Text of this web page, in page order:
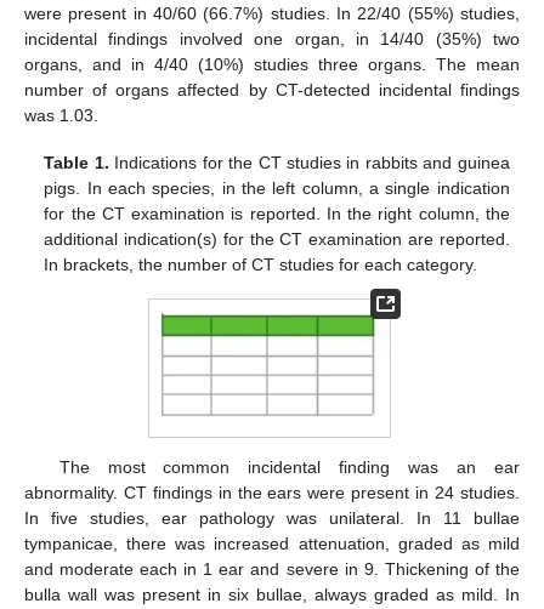
were present in 40/60 (66.7%) studies. In 22/40 (55%) studies,
incidental findings involved one organ, in 14/40 (35%) two
organs, and in 4/40 (10%) studies three organs. The mean
number of organs affected by CT-detected incidental findings
was 1.03.
Table 1. Indications for the CT studies in rabbits and guinea
pigs. In each species, in the left column, a single indication
for the CT examination is reported. In the right column, the
additional indication(s) for the CT examination are reported.
In brackets, the number of CT studies for each category.
The most common incidental finding was an ear
abnormality. CT findings in the ears were present in 24 studies.
In five studies, ear pathology was unilateral. In 11 bullae
tympanicae, there was increased attenuation, graded as mild
and moderate each in 1 ear and severe in 9. Thickening of the
bulla wall was present in six bullae, always graded as mild. In